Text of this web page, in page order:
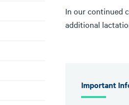
In our continued
additional
Important